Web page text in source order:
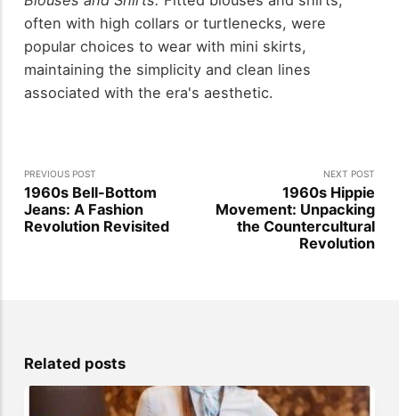
often with high collars or turtlenecks, were
popular choices to wear with mini skirts,
maintaining the simplicity and clean lines
associated with the era's aesthetic.
PREVIOUS POST
1960s Bell-Bottom
Jeans: A Fashion
Revolution Revisited
NEXT POST
1960s Hippie
Movement: Unpacking
the Countercultural
Revolution
Related posts